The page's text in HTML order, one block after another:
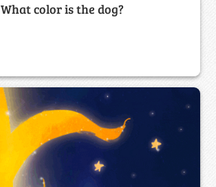
What color is the dog?